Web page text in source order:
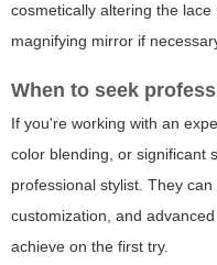
cosmetically altering the
magnifying mirror if
When to seek
If you're working with an
color blending, or significant
professional stylist. They
customization, and
achieve on the first try.